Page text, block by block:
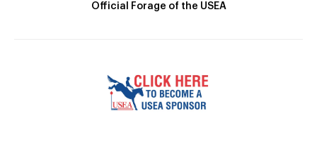
Official Forage of the USEA